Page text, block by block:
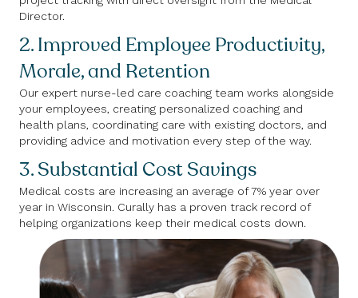
Director.
2. Improved Employee Productivity,
Morale, and Retention
Our expert nurse-led care coaching team works alongside
your employees, creating personalized coaching and
health plans, coordinating care with existing doctors, and
providing advice and motivation every step of the way.
3. Substantial Cost Savings
Medical costs are increasing an average of 7% year over
year in Wisconsin. Curally has a proven track record of
helping organizations keep their medical costs down.